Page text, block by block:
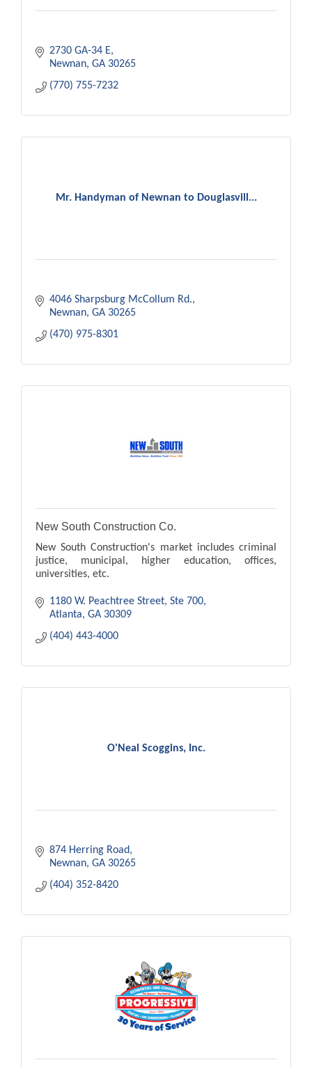
2730 GA-34 E
Newnan GA 30265
(770) 755-7232
Mr. Handyman of Newnan to Douglasvill...
4046 Sharpsburg McCollum Rd.
Newnan GA 30265
(470) 975-8301
New South Construction Co.
New South Construction's market includes criminal
justice, municipal, higher education, offices,
universities, etc.
1180 W. Peachtree Street Ste 700
Atlanta GA 30309
(404) 443-4000
O'Neal Scoggins, Inc.
874 Herring Road
Newnan GA 30265
(404) 352-8420